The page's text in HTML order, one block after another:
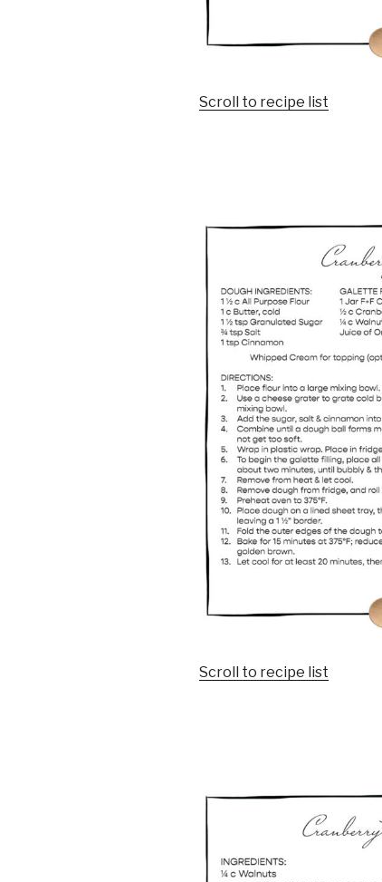
Scroll to recipe list
Scroll to recipe list